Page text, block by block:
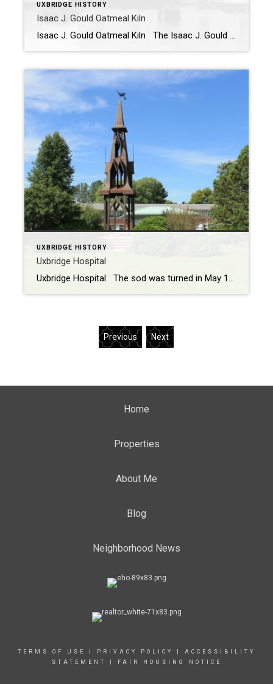
UXBRIDGE HISTORY
Isaac J. Gould Oatmeal Kiln
Isaac J. Gould Oatmeal Kiln The Isaac J. Gould Oatmeal Kiln was used to power the Oatmeal Mill that was built by Isaac J. Gould on the north shore of Elgin Pond (then known as Park Pond). You can see the Kiln, which is still standing today, to the left of the mill in […]
UXBRIDGE HISTORY
Uxbridge Hospital
Uxbridge Hospital The sod was turned in May 1955 and equipment started construction on the new Hospital in October of the same year. After lack of funds and many delays the hospital finally opened on January 12th 1959. The hospital has undergone renovations with additions in 1967 and 1996 – 1998. In April 1997, the […]
Previous Next
Home
Properties
About Me
Blog
Neighborhood News
TERMS OF USE PRIVACY POLICY
ACCESSIBILITY
STATEMENT
FAIR HOUSING NOTICE